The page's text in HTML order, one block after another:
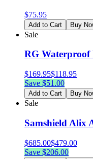
$75.95
Add to Cart Buy
Sale
RG Waterproof
$169.95$118.95
Save $51.00
Add to Cart Buy
Sale
Samshield Alix
$685.00$479.00
Save $206.00